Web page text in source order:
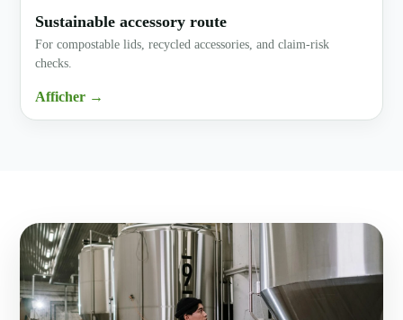
Sustainable accessory route
For compostable lids, recycled accessories, and claim-risk
checks.
Afficher →